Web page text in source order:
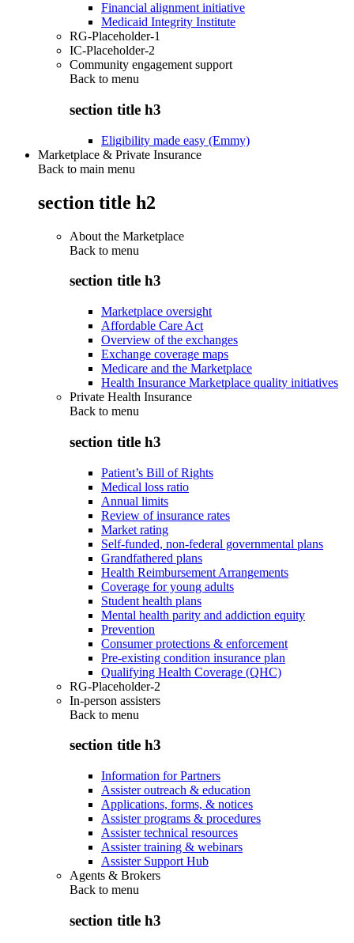
Financial alignment initiative
Medicaid Integrity Institute
RG-Placeholder-1
IC-Placeholder-2
Community engagement support
Back to menu
section title h3
Eligibility made easy (Emmy)
Marketplace & Private Insurance
Back to main menu
section title h2
About the Marketplace
Back to menu
section title h3
Marketplace oversight
Affordable Care Act
Overview of the exchanges
Exchange coverage maps
Medicare and the Marketplace
Health Insurance Marketplace quality initiatives
Private Health Insurance
Back to menu
section title h3
Patient’s Bill of Rights
Medical loss ratio
Annual limits
Review of insurance rates
Market rating
Self-funded, non-federal governmental plans
Grandfathered plans
Health Reimbursement Arrangements
Coverage for young adults
Student health plans
Mental health parity and addiction equity
Prevention
Consumer protections & enforcement
Pre-existing condition insurance plan
Qualifying Health Coverage (QHC)
RG-Placeholder-2
In-person assisters
Back to menu
section title h3
Information for Partners
Assister outreach & education
Applications, forms, & notices
Assister programs & procedures
Assister technical resources
Assister training & webinars
Assister Support Hub
Agents & Brokers
Back to menu
section title h3